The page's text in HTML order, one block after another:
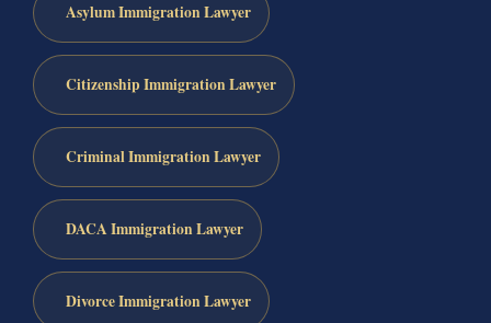
Asylum Immigration Lawyer
Citizenship Immigration Lawyer
Criminal Immigration Lawyer
DACA Immigration Lawyer
Divorce Immigration Lawyer